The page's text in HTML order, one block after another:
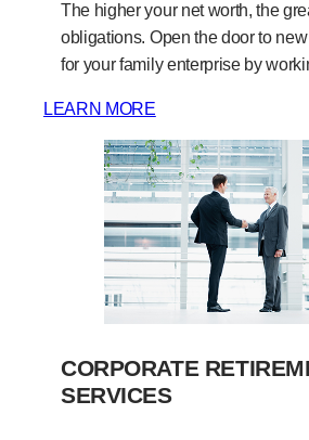
The higher your net worth, the
obligations. Open the door to
for your family enterprise by
LEARN MORE
CORPORATE
SERVICES